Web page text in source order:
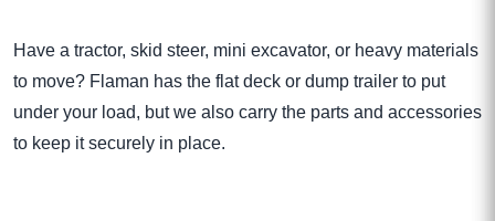
Have a tractor, skid steer, mini excavator, or heavy materials
to move? Flaman has the flat deck or dump trailer to put
under your load, but we also carry the parts and accessories
to keep it securely in place.